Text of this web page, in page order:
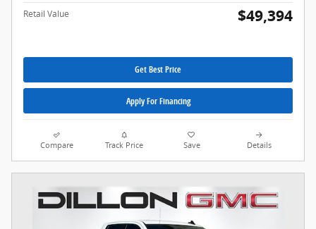
Retail Value $49,394
Get Best Price
Apply For Financing
Compare Track Price Save Details